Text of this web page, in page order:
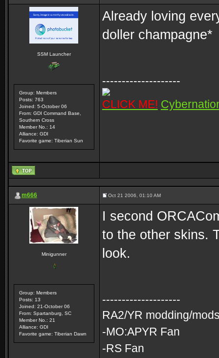
SSM Launcher
Group: Members
Posts: 763
Joined: 5-October 06
From: GDI Command Base,
Southern Cross
Member No.: 14
Alliance: GDI
Favorite game: Tiberian Sun
Already loving
doller champagne*
--------------------
CLICK ME!
m666 Oct 21 2006, 01:10 AM
Minigunner
Group: Members
Posts: 13
Joined: 21-October 06
From: Spartanburg, SC
Member No.: 21
Alliance: GDI
Favorite game: Tiberian Dawn
I second
to the other skins.
look.
--------------------
RA2/YR modding/
-MO:APYR Fan
-RS Fan